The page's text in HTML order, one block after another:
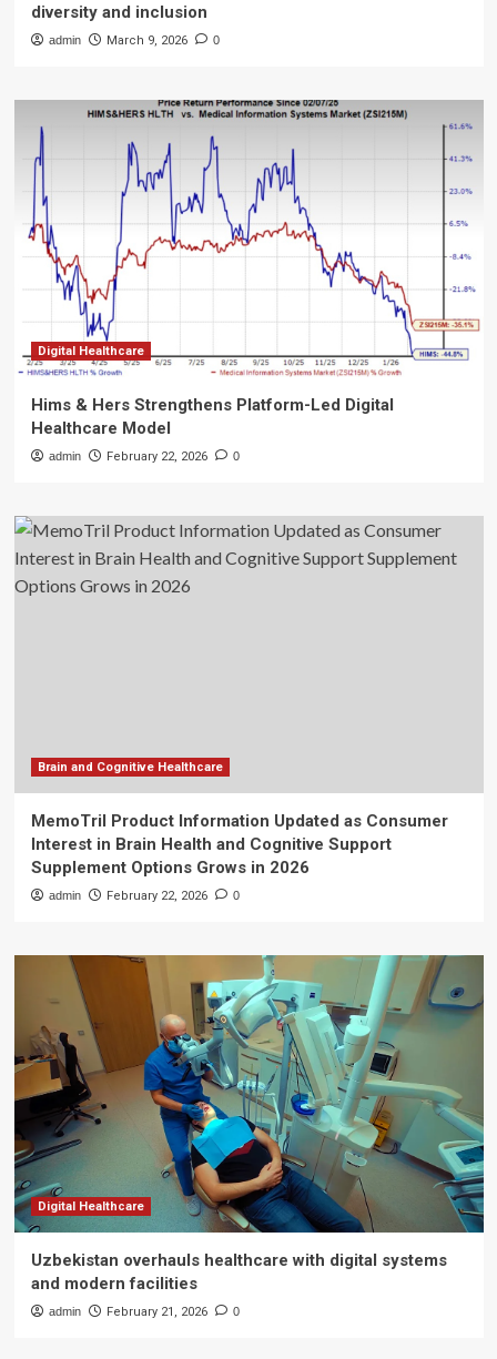
diversity and inclusion
admin March 9, 2026 0
Digital Healthcare
Hims & Hers Strengthens Platform-Led Digital
Healthcare Model
admin February 22, 2026 0
Brain and Cognitive Healthcare
MemoTril Product Information Updated as Consumer
Interest in Brain Health and Cognitive Support
Supplement Options Grows in 2026
admin February 22, 2026 0
Digital Healthcare
Uzbekistan overhauls healthcare with digital systems
and modern facilities
admin February 21, 2026 0